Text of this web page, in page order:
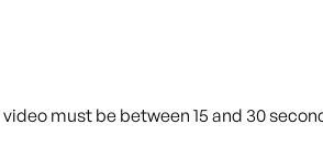
must be between 15 and 30